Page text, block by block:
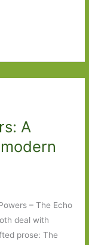
A
– The Echo
deal with
prose: The